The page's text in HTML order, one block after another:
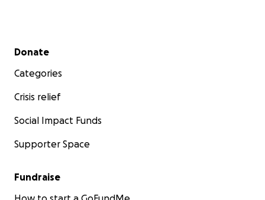
Secondary menu
Donate
Categories
Crisis relief
Social Impact Funds
Supporter Space
Fundraise